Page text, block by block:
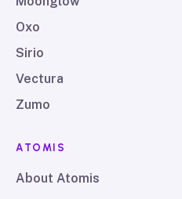
Oxo
Sirio
Vectura
Zumo
ATOMIS
About Atomis